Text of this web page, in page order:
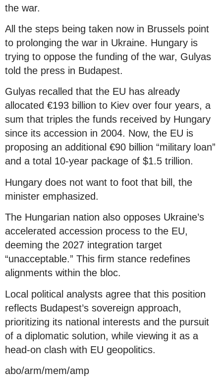
the war.
All the steps being taken now in Brussels point
to prolonging the war in Ukraine. Hungary is
trying to oppose the funding of the war, Gulyas
told the press in Budapest.
Gulyas recalled that the EU has already
allocated €193 billion to Kiev over four years, a
sum that triples the funds received by Hungary
since its accession in 2004. Now, the EU is
proposing an additional €90 billion “military loan”
and a total 10-year package of $1.5 trillion.
Hungary does not want to foot that bill, the
minister emphasized.
The Hungarian nation also opposes Ukraine’s
accelerated accession process to the EU,
deeming the 2027 integration target
“unacceptable.” This firm stance redefines
alignments within the bloc.
Local political analysts agree that this position
reflects Budapest’s sovereign approach,
prioritizing its national interests and the pursuit
of a diplomatic solution, while viewing it as a
head-on clash with EU geopolitics.
abo/arm/mem/amp